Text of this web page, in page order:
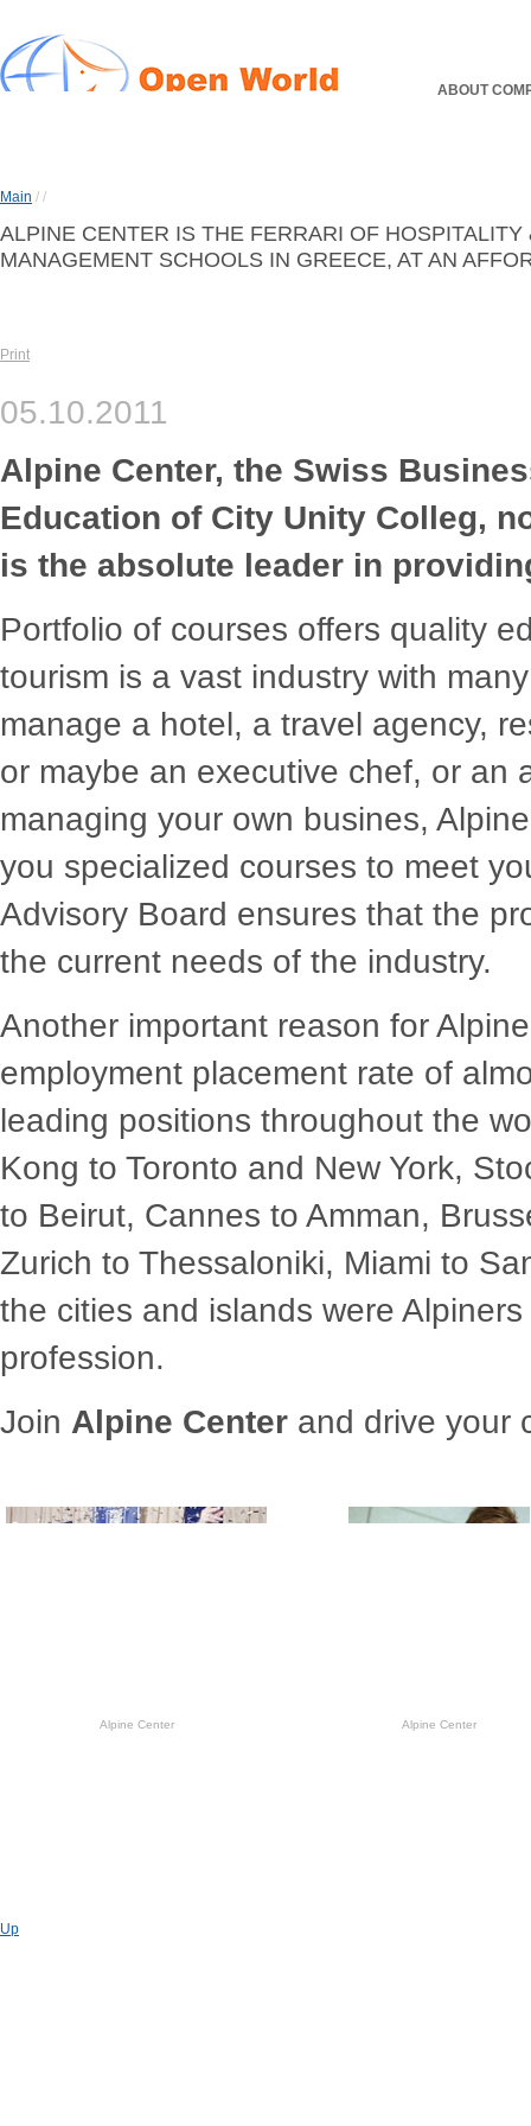
ABOUT
Main / /
ALPINE CENTER IS THE FERRARI OF HOSPITALITY
MANAGEMENT SCHOOLS IN GREECE, AT AN
Print
05.10.2011
Alpine Center, the Swiss
Education of City Unity Colleg,
is the absolute leader in
Portfolio of courses offers quality
tourism is a vast industry with
manage a hotel, a travel agency,
or maybe an executive chef, or an
managing your own busines,
you specialized courses to meet
Advisory Board ensures that the
the current needs of the industry.
Another important reason for
employment placement rate of
leading positions throughout the
Kong to Toronto and New York,
to Beirut, Cannes to Amman,
Zurich to Thessaloniki, Miami to
the cities and islands were
profession.
Join Alpine Center and drive your
Alpine Center Alpine Center
Up